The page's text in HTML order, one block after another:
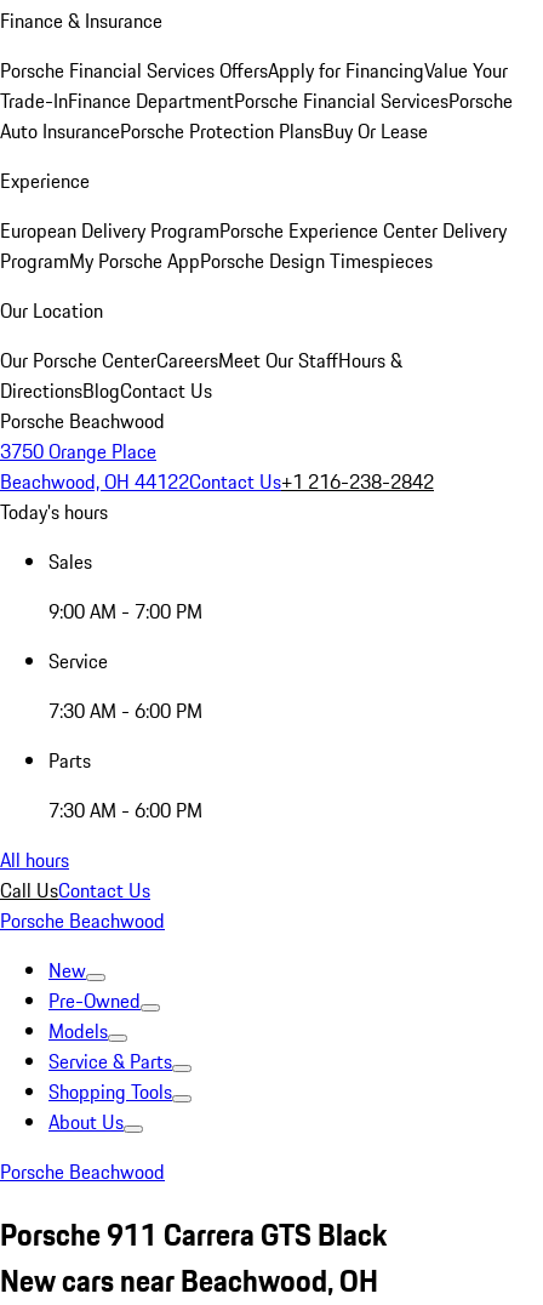
Finance & Insurance
Porsche Financial Services OffersApply for FinancingValue Your
Trade-InFinance DepartmentPorsche Financial ServicesPorsche
Auto InsurancePorsche Protection PlansBuy Or Lease
Experience
European Delivery ProgramPorsche Experience Center Delivery
ProgramMy Porsche AppPorsche Design Timespieces
Our Location
Our Porsche CenterCareersMeet Our StaffHours &
DirectionsBlogContact Us
Porsche Beachwood
3750 Orange Place
Beachwood, OH 44122Contact Us+1 216-238-2842
Today's hours
Sales
9:00 AM - 7:00 PM
Service
7:30 AM - 6:00 PM
Parts
7:30 AM - 6:00 PM
All hours
Call UsContact Us
Porsche Beachwood
New
Pre-Owned
Models
Service & Parts
Shopping Tools
About Us
Porsche Beachwood
Porsche 911 Carrera GTS Black
New cars near Beachwood, OH